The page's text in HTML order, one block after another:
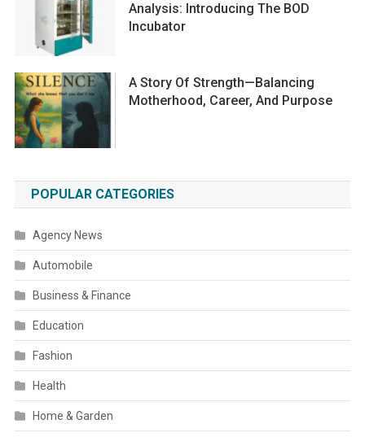
Analysis: Introducing The BOD
Incubator
A Story Of Strength—Balancing
Motherhood, Career, And Purpose
POPULAR CATEGORIES
Agency News
Automobile
Business & Finance
Education
Fashion
Health
Home & Garden